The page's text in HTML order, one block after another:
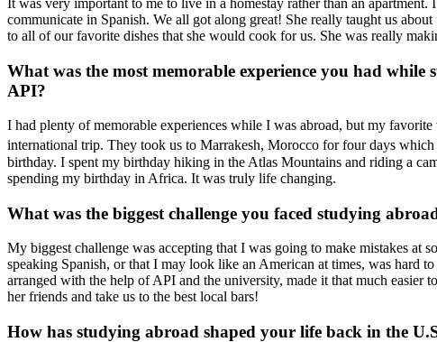
It was very important to me to live in a homestay rather than an
communicate in Spanish. We all got along great! She really taught us
to all of our favorite dishes that she would cook for us. She was really
What was the most memorable experience you had
API?
I had plenty of memorable experiences while I was abroad, but my favorite
international trip. They took us to Marrakesh, Morocco for four days
birthday. I spent my birthday hiking in the Atlas Mountains and riding a
spending my birthday in Africa. It was truly life changing.
What was the biggest challenge you faced studying
My biggest challenge was accepting that I was going to make mistakes at
speaking Spanish, or that I may look like an American at times, was hard
arranged with the help of API and the university, made it that much easier
her friends and take us to the best local bars!
How has studying abroad shaped your life back in the